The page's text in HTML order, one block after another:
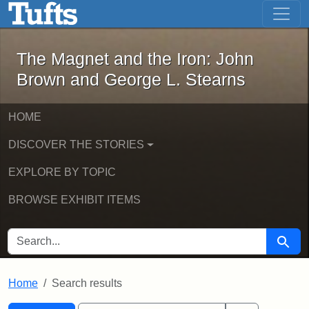
Skip to main content Skip to first result
The Magnet and the Iron: John
The Magnet and the Iron: John
Brown and George L. Stearns
HOME
DISCOVER THE STORIES
EXPLORE BY TOPIC
BROWSE EXHIBIT ITEMS
SEARCH FOR Search
Home Search results